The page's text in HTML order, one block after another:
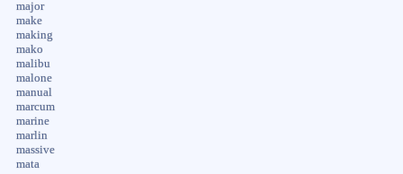
major
make
making
mako
malibu
malone
manual
marcum
marine
marlin
massive
mata